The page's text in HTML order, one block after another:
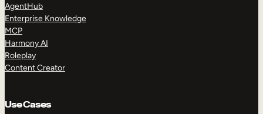
AgentHub
Enterprise Knowledge
MCP
Harmony AI
Roleplay
Content Creator
Use Cases